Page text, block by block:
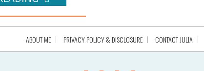
ABOUT ME PRIVACY POLICY & DISCLOSURE CONTACT JULIA